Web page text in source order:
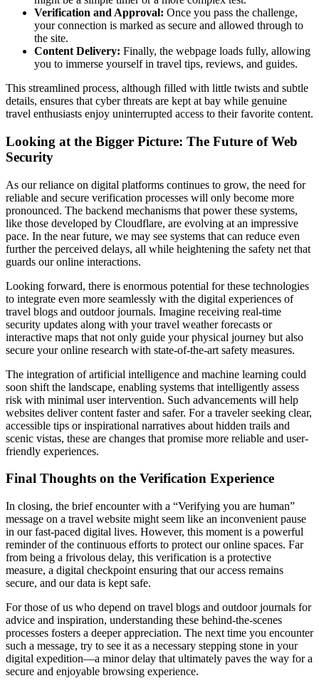
Verification and Approval: Once you pass the challenge,
your connection is marked as secure and allowed through to
the site.
Content Delivery: Finally, the webpage loads fully, allowing
you to immerse yourself in travel tips, reviews, and guides.
This streamlined process, although filled with little twists and subtle
details, ensures that cyber threats are kept at bay while genuine
travel enthusiasts enjoy uninterrupted access to their favorite content.
Looking at the Bigger Picture: The Future of Web
Security
As our reliance on digital platforms continues to grow, the need for
reliable and secure verification processes will only become more
pronounced. The backend mechanisms that power these systems,
like those developed by Cloudflare, are evolving at an impressive
pace. In the near future, we may see systems that can reduce even
further the perceived delays, all while heightening the safety net that
guards our online interactions.
Looking forward, there is enormous potential for these technologies
to integrate even more seamlessly with the digital experiences of
travel blogs and outdoor journals. Imagine receiving real-time
security updates along with your travel weather forecasts or
interactive maps that not only guide your physical journey but also
secure your online research with state-of-the-art safety measures.
The integration of artificial intelligence and machine learning could
soon shift the landscape, enabling systems that intelligently assess
risk with minimal user intervention. Such advancements will help
websites deliver content faster and safer. For a traveler seeking clear,
accessible tips or inspirational narratives about hidden trails and
scenic vistas, these are changes that promise more reliable and user-
friendly experiences.
Final Thoughts on the Verification Experience
In closing, the brief encounter with a “Verifying you are human”
message on a travel website might seem like an inconvenient pause
in our fast-paced digital lives. However, this moment is a powerful
reminder of the continuous efforts to protect our online spaces. Far
from being a frivolous delay, this verification is a protective
measure, a digital checkpoint ensuring that our access remains
secure, and our data is kept safe.
For those of us who depend on travel blogs and outdoor journals for
advice and inspiration, understanding these behind-the-scenes
processes fosters a deeper appreciation. The next time you encounter
such a message, try to see it as a necessary stepping stone in your
digital expedition—a minor delay that ultimately paves the way for a
secure and enjoyable browsing experience.